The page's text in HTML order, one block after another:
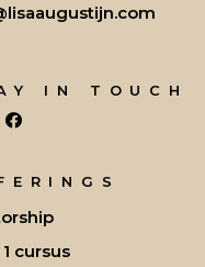
IN TOUCH
cursus